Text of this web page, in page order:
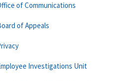
of Communications
of Appeals
Investigations Unit